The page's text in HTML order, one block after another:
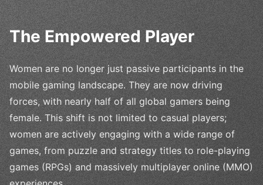
The Empowered Player
Women are no longer just passive participants in the
mobile gaming landscape. They are now driving
forces, with nearly half of all global gamers being
female. This shift is not limited to casual players;
women are actively engaging with a wide range of
games, from puzzle and strategy titles to role-playing
games (RPGs) and massively multiplayer online (MMO)